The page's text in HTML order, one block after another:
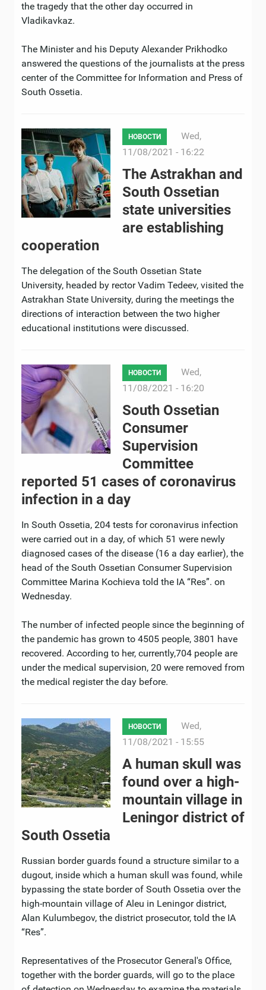
the tragedy that the other day occurred in
Vladikavkaz.
The Minister and his Deputy Alexander Prikhodko
answered the questions of the journalists at the press
center of the Committee for Information and Press of
South Ossetia.
НОВОСТИ
Wed,
11/08/2021 - 16:22
The Astrakhan and
South Ossetian
state universities
are establishing
cooperation
The delegation of the South Ossetian State
University, headed by rector Vadim Tedeev, visited the
Astrakhan State University, during the meetings the
directions of interaction between the two higher
educational institutions were discussed.
НОВОСТИ
Wed,
11/08/2021 - 16:20
South Ossetian
Consumer
Supervision
Committee
reported 51 cases of coronavirus
infection in a day
In South Ossetia, 204 tests for coronavirus infection
were carried out in a day, of which 51 were newly
diagnosed cases of the disease (16 a day earlier), the
head of the South Ossetian Consumer Supervision
Committee Marina Kochieva told the IA “Res”. on
Wednesday.
The number of infected people since the beginning of
the pandemic has grown to 4505 people, 3801 have
recovered. According to her, currently,704 people are
under the medical supervision, 20 were removed from
the medical register the day before.
НОВОСТИ
Wed,
11/08/2021 - 15:55
A human skull was
found over a high-
mountain village in
Leningor district of
South Ossetia
Russian border guards found a structure similar to a
dugout, inside which a human skull was found, while
bypassing the state border of South Ossetia over the
high-mountain village of Aleu in Leningor district,
Alan Kulumbegov, the district prosecutor, told the IA
“Res”.
Representatives of the Prosecutor General's Office,
together with the border guards, will go to the place